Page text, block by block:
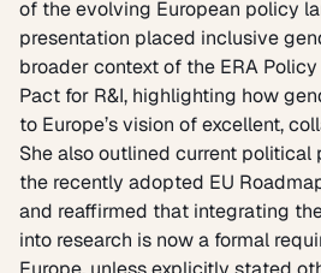
of the evolving European policy
presentation placed inclusive
broader context of the ERA Policy
Pact for R&I, highlighting how
to Europe’s vision of excellent,
She also outlined current political
the recently adopted EU
and reaffirmed that integrating
into research is now a formal